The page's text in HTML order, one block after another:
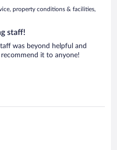
property conditions & facilities,
staff!
was beyond helpful and
it to anyone!